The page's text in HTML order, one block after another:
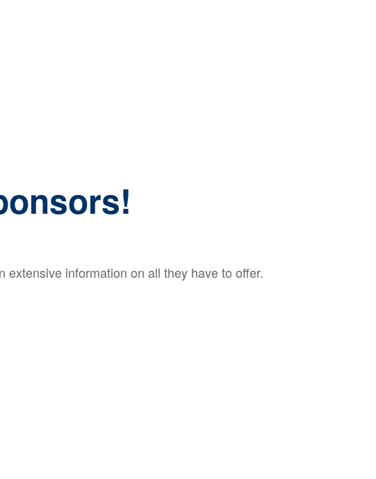
information on all they have to offer.